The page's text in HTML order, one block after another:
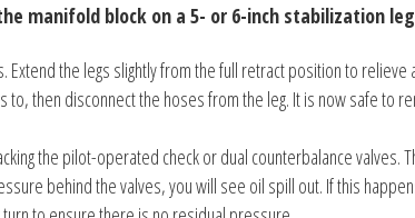
manifold block on a 5- or 6-inch stabilization
the legs slightly from the full retract position to relieve
then disconnect the hoses from the leg. It is now safe to
the pilot-operated check or dual counterbalance valves.
behind the valves, you will see oil spill out. If this